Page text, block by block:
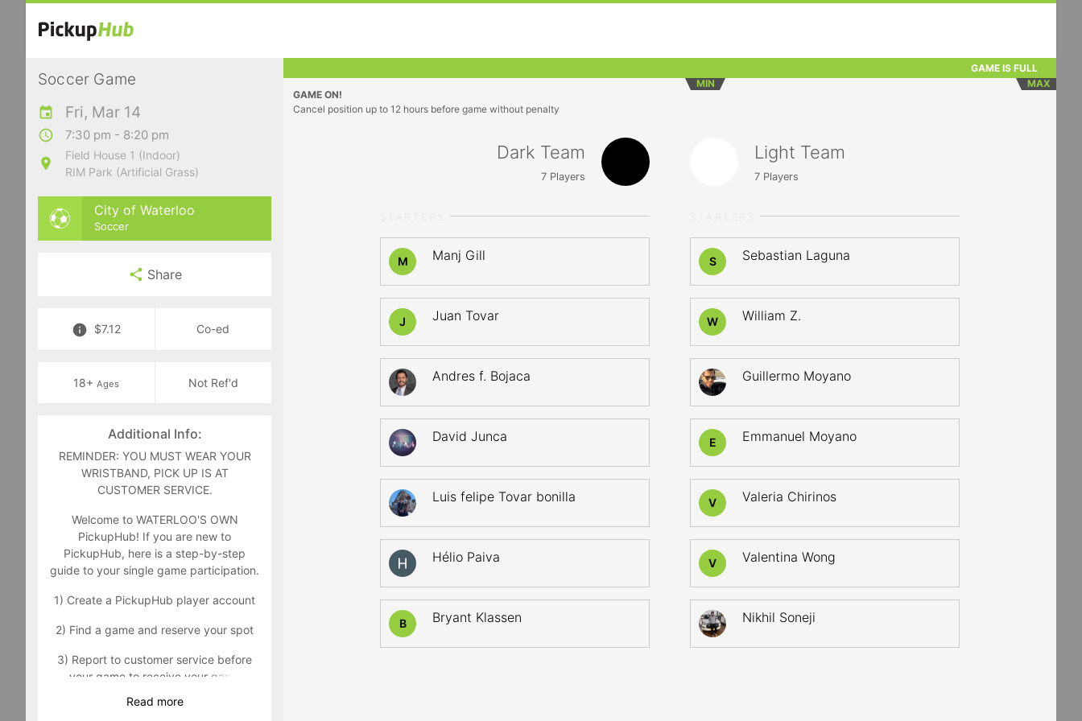
Soccer Game
Fri, Mar 14
7:30 pm - 8:20 pm
Field House 1 (Indoor)
RIM Park (Artificial Grass)
City of Waterloo
Soccer
Share
$7.12 Co-ed
18+ Ages Not Ref'd
Additional Info:
REMINDER: YOU MUST WEAR YOUR
WRISTBAND, PICK UP IS AT
CUSTOMER SERVICE.
Welcome to WATERLOO'S OWN
PickupHub! If you are new to
PickupHub, here is a step-by-step
guide to your single game participation.
1) Create a PickupHub player account
2) Find a game and reserve your spot
3) Report to customer service before
your game to receive your game
paid participant. Customer service can
Read more
GAME IS FULL
MIN
MAX
GAME ON!
Cancel position up to 12 hours before game without penalty
Dark Team
7Players
M Manj Gill
J Juan Tovar
Andres f. Bojaca
David Junca
Luis felipe Tovar bonilla
Hélio Paiva
B Bryant Klassen
Light Team
7 Players
S Sebastian Laguna
W William Z.
Guillermo Moyano
E Emmanuel Moyano
V Valeria Chirinos
V Valentina Wong
Nikhil Soneji